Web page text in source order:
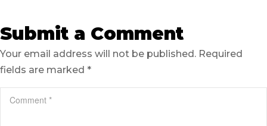
Submit a Comment
Your email address will not be published. Required
fields are marked *